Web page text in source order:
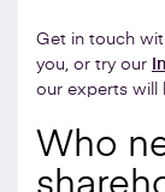
Get in touch
you, or try our
our experts will
Who